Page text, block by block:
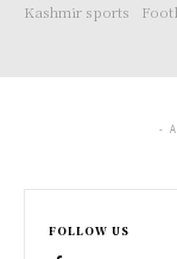
Kashmir sports
- A
FOLLOW US